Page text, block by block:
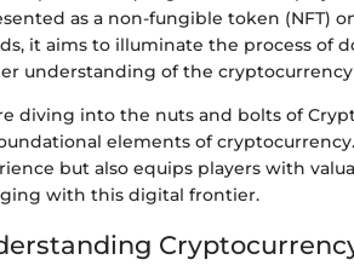
as a non-fungible token (NFT)
it aims to illuminate the process of
understanding of the
diving into the nuts and bolts of
elements of
but also equips players with
with this digital frontier.